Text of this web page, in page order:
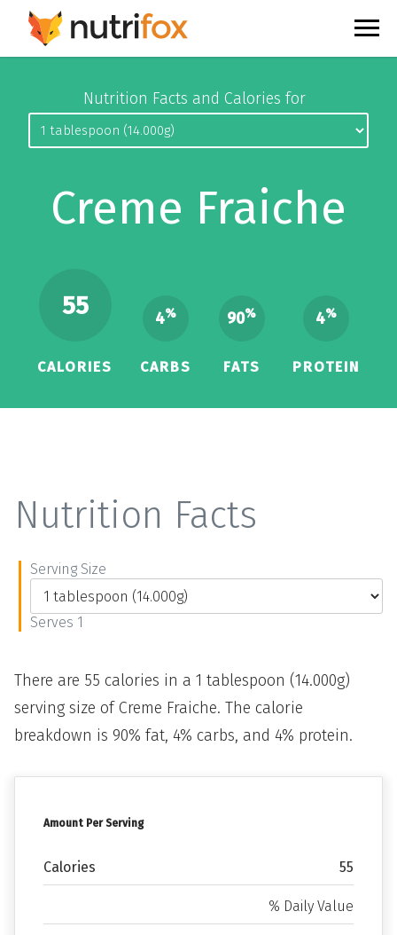
Nutrition Facts and Calories for
Creme Fraiche
55
CALORIES
4%
CARBS
90%
FATS
4%
PROTEIN
Amount Per Serving
Calories 55
% Daily Value
Nutrition Facts
Serving Size
Serves 1
There are 55 calories in a 1 tablespoon (14.000g)
serving size of Creme Fraiche. The calorie
breakdown is 90% fat, 4% carbs, and 4% protein.